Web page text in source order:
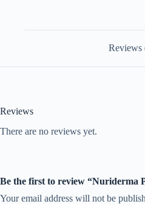
Reviews
Reviews
There are no reviews yet.
Be the first to review “Nuriderma
Your email address will not be